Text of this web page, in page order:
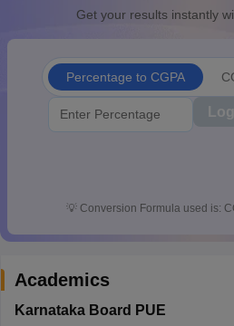
Get your results instantly
Percentage to CGPA
💡 Conversion Formula used is:
Academics
Karnataka Board PUE